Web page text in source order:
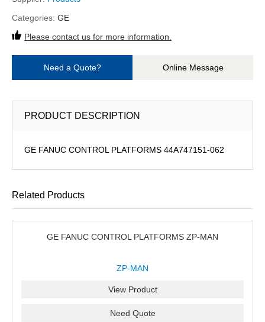
Categories: GE
Please contact us for more information.
Need a Quote? Online Message
PRODUCT DESCRIPTION
GE FANUC CONTROL PLATFORMS 44A747151-062
Related Products
GE FANUC CONTROL PLATFORMS ZP-MAN
ZP-MAN
View Product
Need Quote